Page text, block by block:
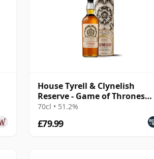
House Tyrell & Clynelish
Reserve - Game of Thrones
Single Malts Collec
70cl • 51.2%
£79.99